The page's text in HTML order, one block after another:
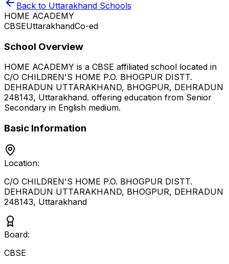
Back to Uttarakhand Schools
HOME ACADEMY
CBSEUttarakhandCo-ed
School Overview
HOME ACADEMY is a CBSE affiliated school located in
C/O CHILDREN'S HOME P.O. BHOGPUR DISTT.
DEHRADUN UTTARAKHAND, BHOGPUR, DEHRADUN
248143, Uttarakhand. offering education from Senior
Secondary in English medium.
Basic Information
Location:
C/O CHILDREN'S HOME P.O. BHOGPUR DISTT.
DEHRADUN UTTARAKHAND, BHOGPUR, DEHRADUN
248143, Uttarakhand
Board:
CBSE